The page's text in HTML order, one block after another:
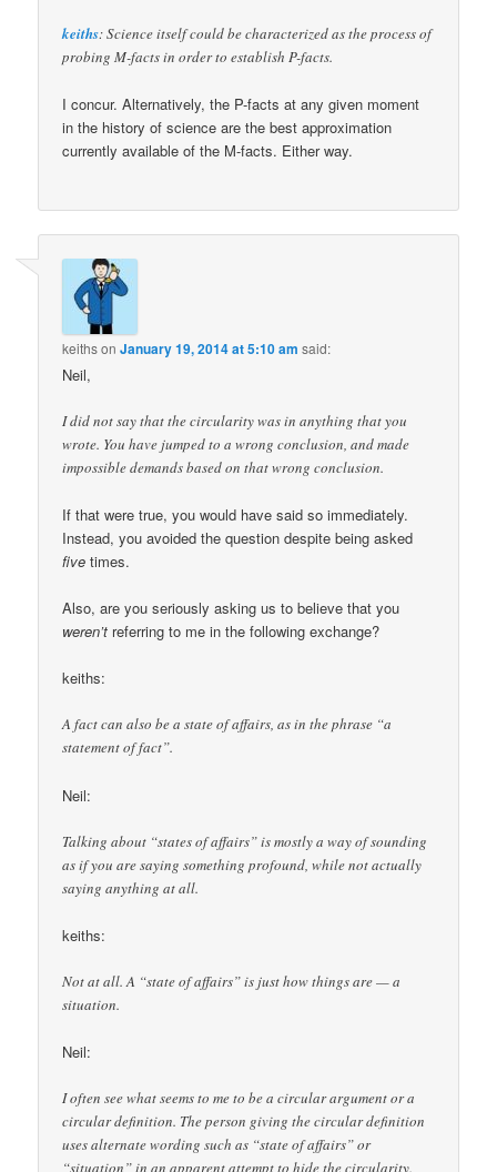
keiths: Science itself could be characterized as the process of
probing M-facts in order to establish P-facts.
I concur. Alternatively, the P-facts at any given moment
in the history of science are the best approximation
currently available of the M-facts. Either way.
keithsonJanuary 19, 2014 at 5:10 am said:
Neil,
I did not say that the circularity was in anything that you
wrote. You have jumped to a wrong conclusion, and made
impossible demands based on that wrong conclusion.
If that were true, you would have said so immediately.
Instead, you avoided the question despite being asked
five times.
Also, are you seriously asking us to believe that you
weren’t referring to me in the following exchange?
keiths:
A fact can also be a state of affairs, as in the phrase “a
statement of fact”.
Neil:
Talking about “states of affairs” is mostly a way of sounding
as if you are saying something profound, while not actually
saying anything at all.
keiths:
Not at all. A “state of affairs” is just how things are — a
situation.
Neil:
I often see what seems to me to be a circular argument or a
circular definition. The person giving the circular definition
uses alternate wording such as “state of affairs” or
“situation” in an apparent attempt to hide the circularity.